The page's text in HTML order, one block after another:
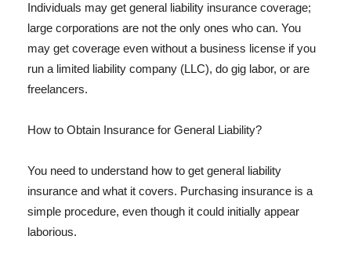
Individuals may get general liability insurance coverage;
large corporations are not the only ones who can. You
may get coverage even without a business license if you
run a limited liability company (LLC), do gig labor, or are
freelancers.
How to Obtain Insurance for General Liability?
You need to understand how to get general liability
insurance and what it covers. Purchasing insurance is a
simple procedure, even though it could initially appear
laborious.